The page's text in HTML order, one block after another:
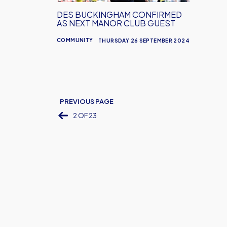
Guest
COMMUNITY
DES BUCKINGHAM CONFIRMED
AS NEXT MANOR CLUB GUEST
THURSDAY 26 SEPTEMBER 2024
PREVIOUS PAGE
2 OF 23